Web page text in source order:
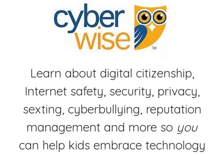
Learn about digital citizenship,
Internet safety, security, privacy,
sexting, cyberbullying, reputation
management and more so you
can help kids embrace technology